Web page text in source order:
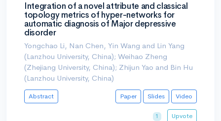
Integration of a novel attribute and classical
topology metrics of hyper-networks for
automatic diagnosis of Major depressive
disorder
Yongchao Li, Nan Chen, Yin Wang and Lin Yang
(Lanzhou University, China); Weihao Zheng
(Zhejiang University, China); Zhijun Yao and Bin Hu
(Lanzhou University, China)
Abstract Paper Slides Video
1 Upvote